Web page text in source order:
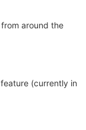
around the
(currently in